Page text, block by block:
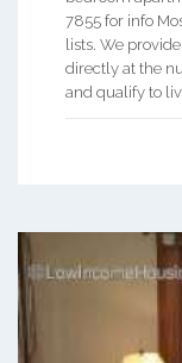
7855 for info
lists. We
directly at the
and qualify to